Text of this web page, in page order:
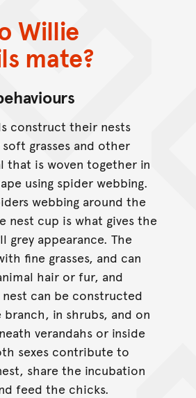
Willie
mate?
construct their nests
grasses and other
that is woven together in
using spider webbing.
webbing around the
nest cup is what gives the
grey appearance. The
fine grasses, and can
hair or fur, and
can be constructed
in shrubs, and on
verandahs or inside
sexes contribute to
share the incubation
feed the chicks.